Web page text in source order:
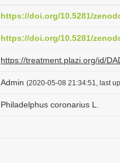
https://doi.org/10.5281/
https://doi.org/10.5281/
https://treatment.plazi.org/id/
Admin (2020-05-08 21:34:51, last
Philadelphus coronarius L.